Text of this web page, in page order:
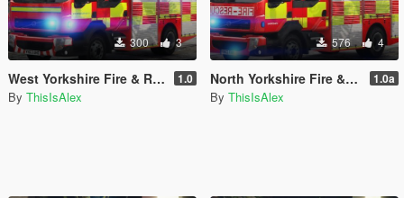
300 3
West Yorkshire Fire & Rescue Service Livery for the 2010 Volvo FL 1.0
By ThisIsAlex
576 4
North Yorkshire Fire & Rescue Service Livery for the 2010 Volvo FL 1.0a
By ThisIsAlex